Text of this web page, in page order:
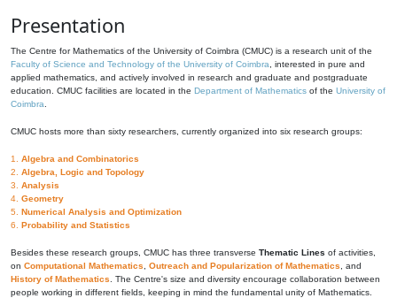
Presentation
The Centre for Mathematics of the University of Coimbra (CMUC) is a research unit of the
Faculty of Science and Technology of the University of Coimbra , interested in pure and
applied mathematics, and actively involved in research and graduate and postgraduate
education. CMUC facilities are located in the Department of Mathematics of the University of
Coimbra
CMUC hosts more than sixty researchers, currently organized into six research groups:
1. Algebra and Combinatorics
2. Algebra, Logic and Topology
3. Analysis
4. Geometry
5. Numerical Analysis and Optimization
6. Probability and Statistics
Besides these research groups, CMUC has three transverse Thematic Lines of activities,
on Computational Mathematics Outreach and Popularization of Mathematics , and
History of Mathematics . The Centre's size and diversity encourage collaboration between
people working in different fields, keeping in mind the fundamental unity of Mathematics.